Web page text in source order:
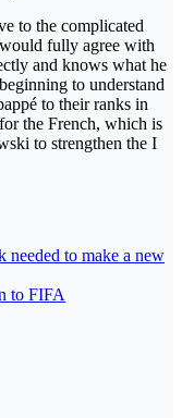
to the complicated
fully agree with
and knows what he
to understand
to their ranks in
the French, which is
to strengthen the I
needed to make a new
to FIFA